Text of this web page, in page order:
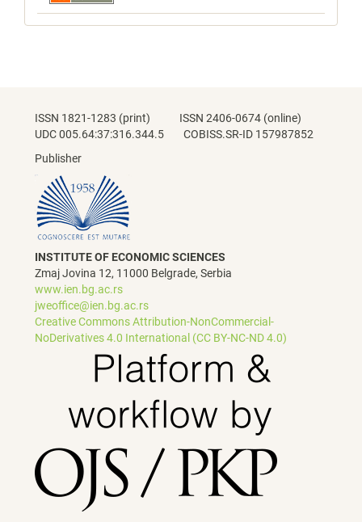
ISSN 1821-1283 (print) ISSN 2406-0674 (online)
UDC 005.64:37:316.344.5 COBISS.SR-ID 157987852
Publisher
INSTITUTE OF ECONOMIC SCIENCES
Zmaj Jovina 12, 11000 Belgrade, Serbia
www.ien.bg.ac.rs
jweoffice@ien.bg.ac.rs
Creative Commons Attribution-NonCommercial-
NoDerivatives 4.0 International (CC BY-NC-ND 4.0)